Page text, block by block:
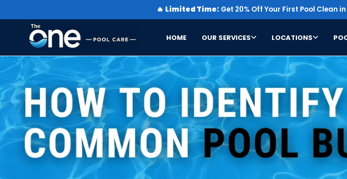
🔥 Limited Time: Get 20% Off Your First Pool Clean
HOME OUR SERVICES LOCATIONS